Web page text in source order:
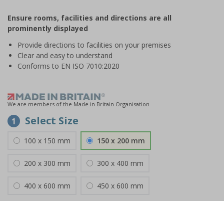
of
1
Ensure rooms, facilities and directions are all
prominently displayed
Provide directions to facilities on your premises
Clear and easy to understand
Conforms to EN ISO 7010:2020
We are members of the Made in Britain Organisation
1 Select Size
100 x 150 mm 150 x 200 mm
200 x 300 mm 300 x 400 mm
400 x 600 mm 450 x 600 mm